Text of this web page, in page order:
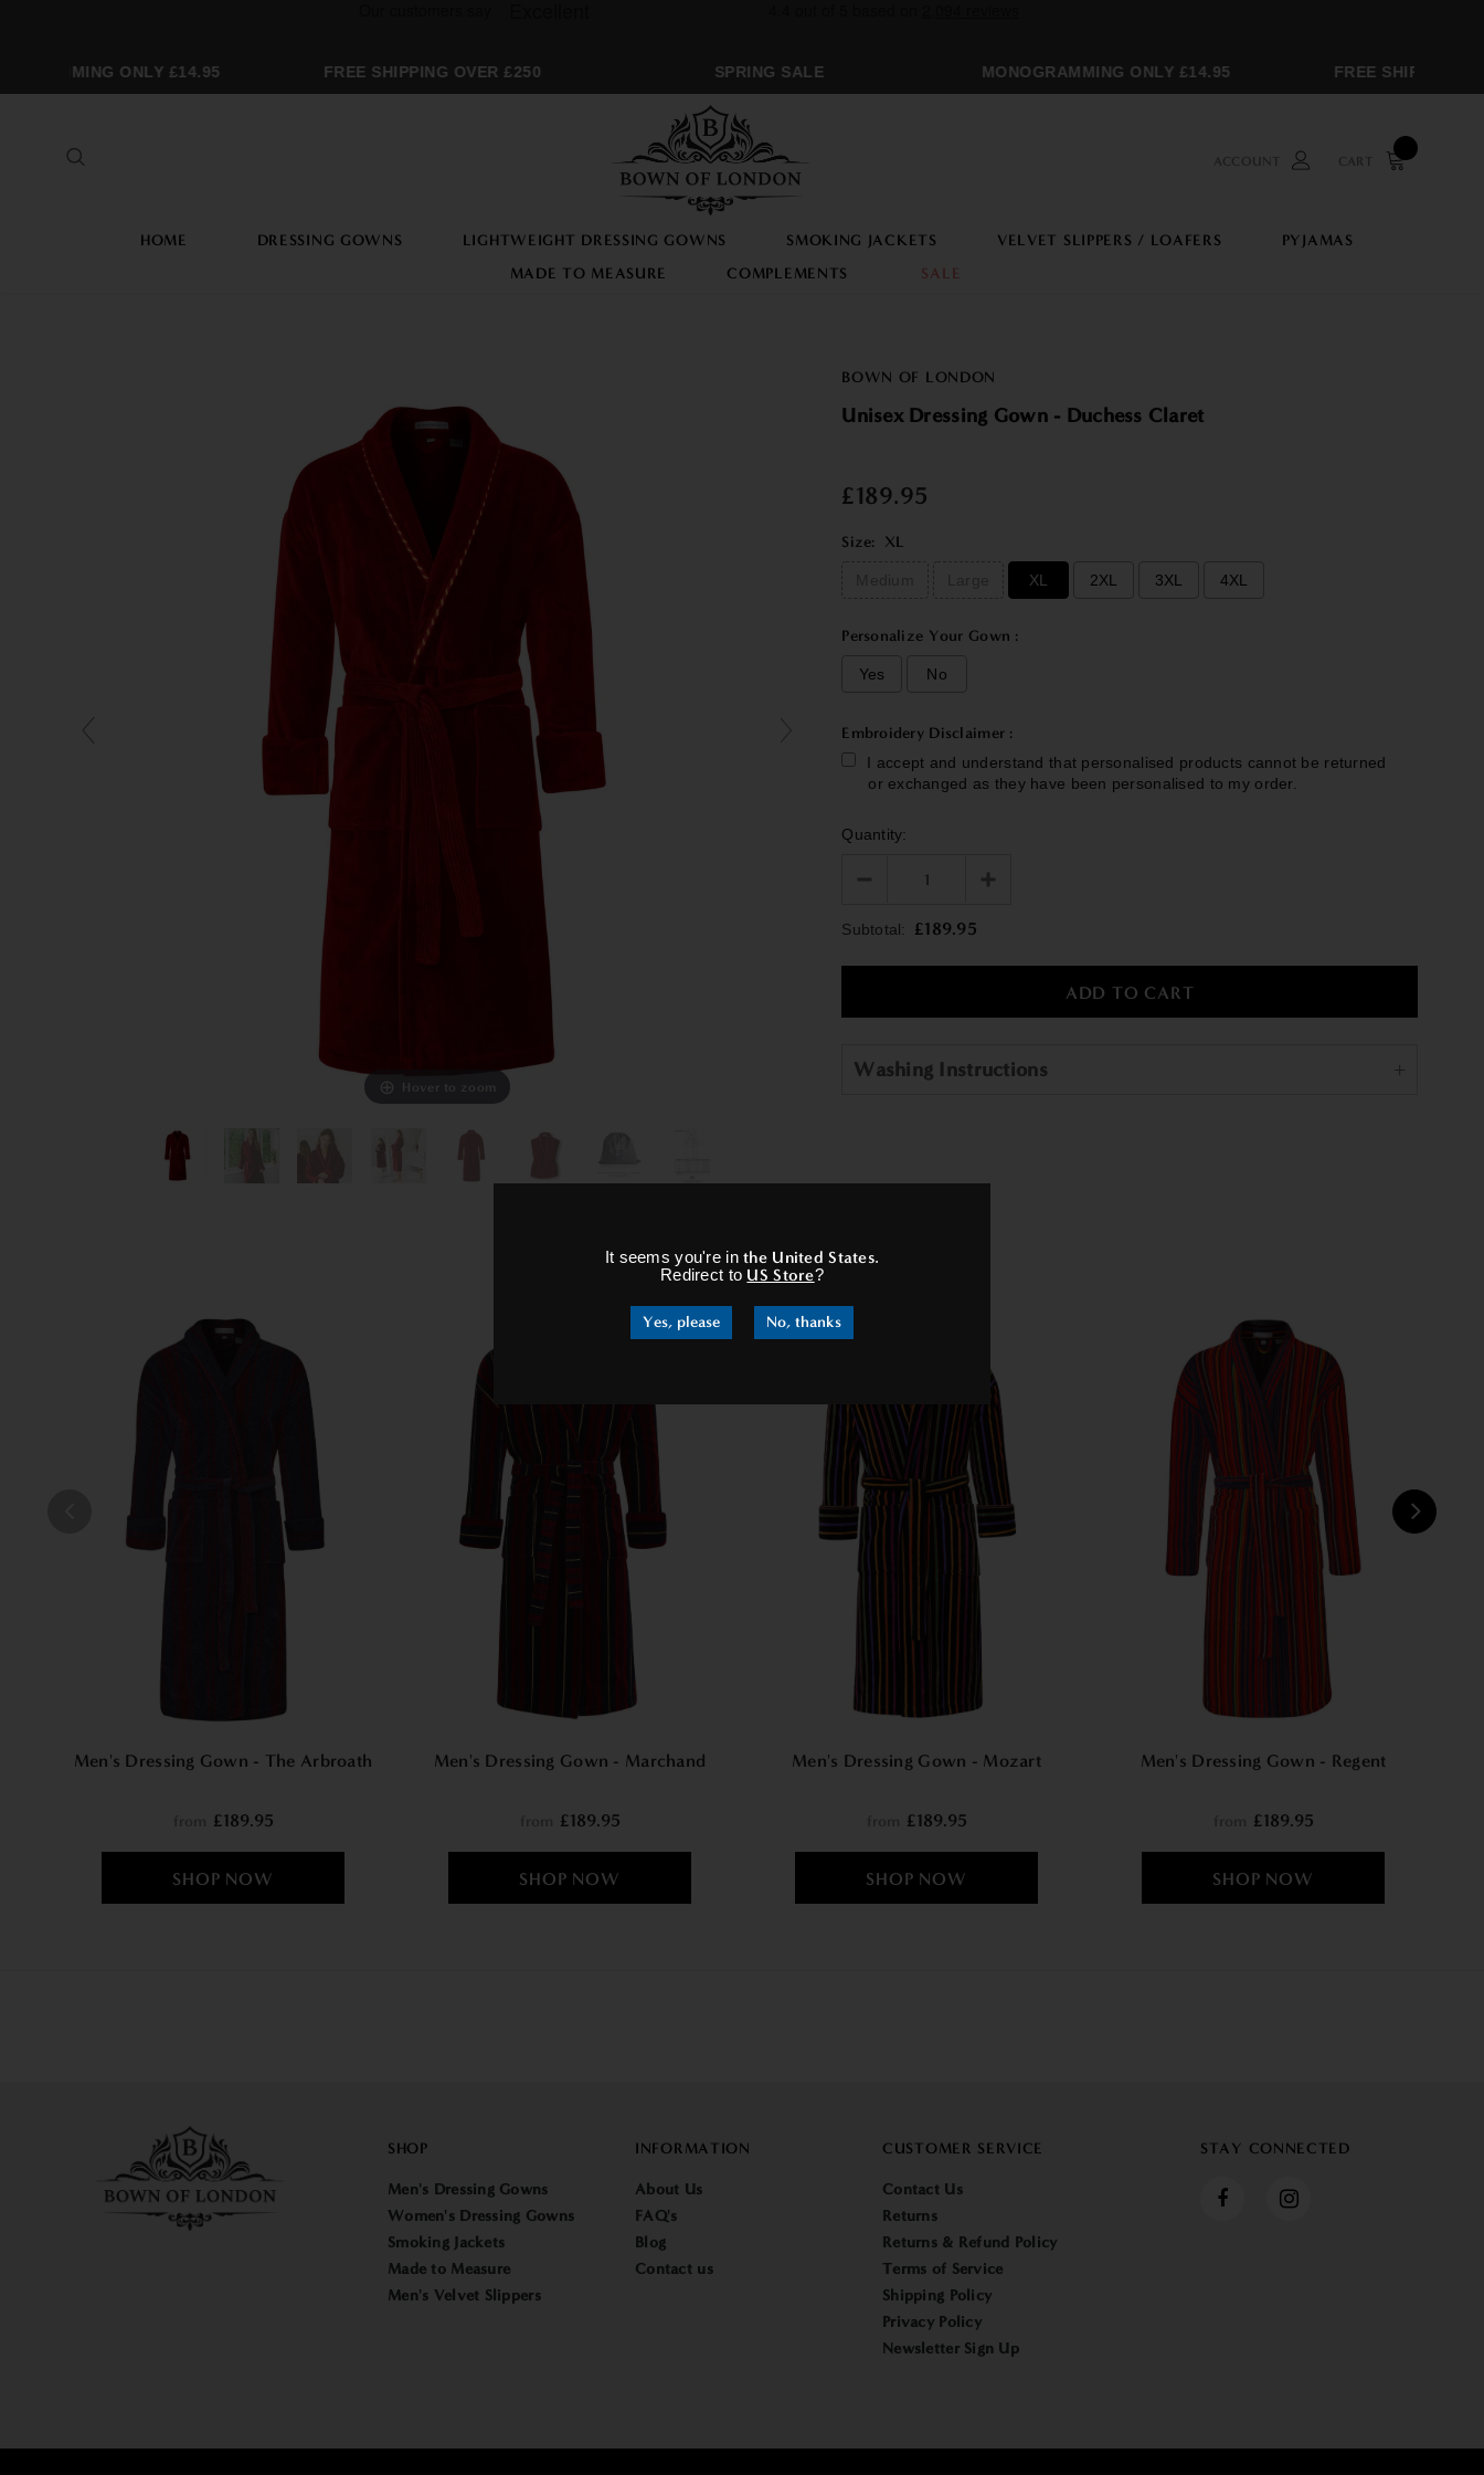
It seems you're inthe United States.
Redirect to US Store?
Yes, please No, thanks
ONLY £14.95 FREE SHIPPING OVER £250 SPRING SALE MONOGRAMMING ONLY £14.95 FREE SHIPPING
ACCOUNT CART
HOME DRESSING GOWNS LIGHTWEIGHT DRESSING GOWNS SMOKING JACKETS VELVET SLIPPERS / LOAFERS
PYJAMAS
MADE TO MEASURE
COMPLEMENTS SALE
Hover to zoom
BOWN OF LONDON
Unisex Dressing Gown - Duchess Claret
£189.95
Size: XL
XL 2XL 3XL 4XL
Personalize Your Gown :
Yes No
Embroidery Disclaimer :
I accept and understand that personalised products cannot be returned
or exchanged as they have been personalised to my order.
Selection will add
Quantity:
Subtotal: £189.95
Washing Instructions
RELATED PRODUCTS
Men's Dressing Gown - The Arbroath
£189.95
Men's Dressing Gown - Marchand
£189.95
Men's Dressing Gown - Mozart
£189.95
Men's Dressing Gown - Regent
£189.95
SHOP
Men's Dressing Gowns
Women's Dressing Gowns
Smoking Jackets
Made to Measure
Men's Velvet Slippers
INFORMATION
About Us
FAQ's
Blog
Contact us
CUSTOMER SERVICE
Contact Us
Returns
Returns & Refund Policy
Terms of Service
Shipping Policy
Privacy Policy
Newsletter Sign Up
STAY CONNECTED